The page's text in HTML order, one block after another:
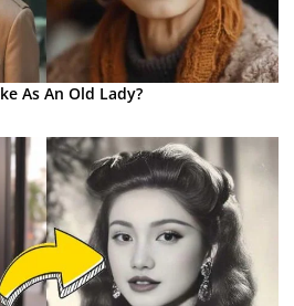
As An Old Lady?